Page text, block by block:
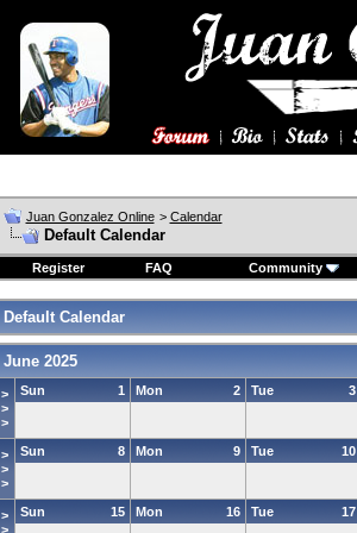
Juan Gonzalez Online > Calendar
Default Calendar
Register FAQ Community
Default Calendar
June 2025
>
>
>
1
Sun 2
Mon 3
Tue
>
>
>
8
Sun 9
Mon 10
Tue
>
>
15
Sun 16
Mon 17
Tue